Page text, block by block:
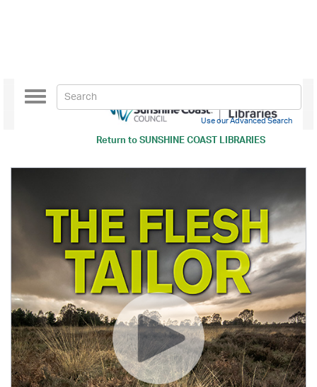
Return toSUNSHINE COAST LIBRARIES
Toggle
navigation
Use our Advanced Search